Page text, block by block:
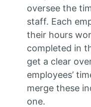
oversee the
staff. Each
their hours
completed in
get a clear
employees’
merge these
one.